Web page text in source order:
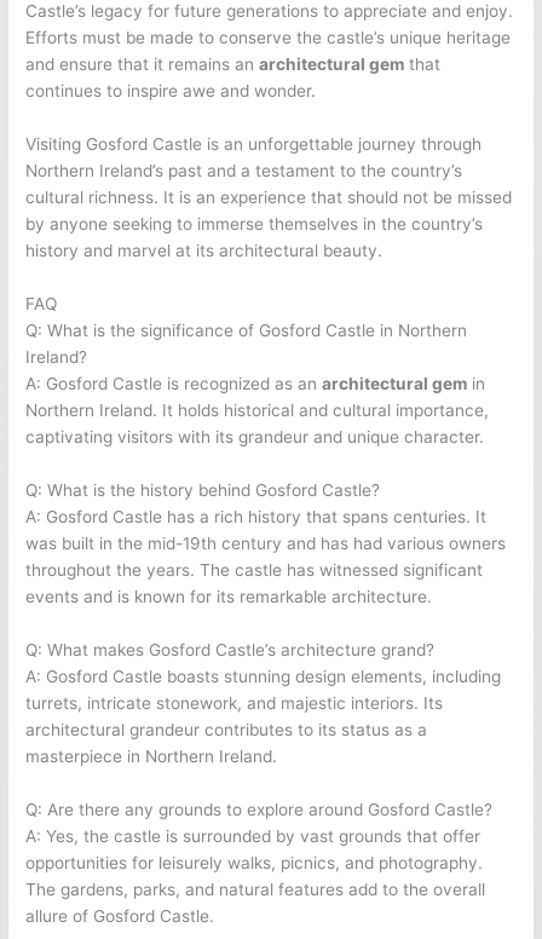
Castle’s legacy for future generations to appreciate and enjoy.
Efforts must be made to conserve the castle’s unique heritage
and ensure that it remains anarchitectural gem that
continues to inspire awe and wonder.
Visiting Gosford Castle is an unforgettable journey through
Northern Ireland’s past and a testament to the country’s
cultural richness. It is an experience that should not be missed
by anyone seeking to immerse themselves in the country’s
history and marvel at its architectural beauty.
FAQ
Q: What is the significance of Gosford Castle in Northern
Ireland?
A: Gosford Castle is recognized as anarchitectural gem in
Northern Ireland. It holds historical and cultural importance,
captivating visitors with its grandeur and unique character.
Q: What is the history behind Gosford Castle?
A: Gosford Castle has a rich history that spans centuries. It
was built in the mid-19th century and has had various owners
throughout the years. The castle has witnessed significant
events and is known for its remarkable architecture.
Q: What makes Gosford Castle’s architecture grand?
A: Gosford Castle boasts stunning design elements, including
turrets, intricate stonework, and majestic interiors. Its
architectural grandeur contributes to its status as a
masterpiece in Northern Ireland.
Q: Are there any grounds to explore around Gosford Castle?
A: Yes, the castle is surrounded by vast grounds that offer
opportunities for leisurely walks, picnics, and photography.
The gardens, parks, and natural features add to the overall
allure of Gosford Castle.